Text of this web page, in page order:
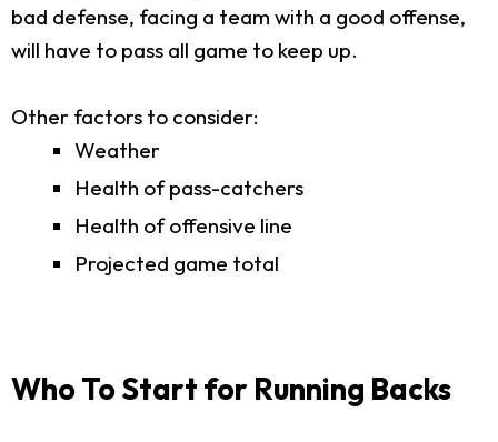
bad defense, facing a team with a good offense,
will have to pass all game to keep up.
Other factors to consider:
Weather
Health of pass-catchers
Health of offensive line
Projected game total
Who To Start for Running Backs